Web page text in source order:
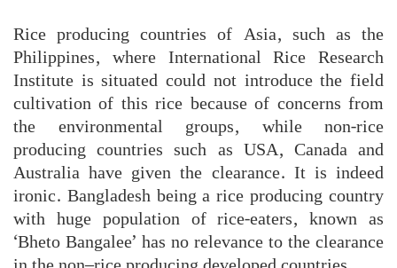
Rice producing countries of Asia, such as the
Philippines, where International Rice Research
Institute is situated could not introduce the field
cultivation of this rice because of concerns from
the environmental groups, while non-rice
producing countries such as USA, Canada and
Australia have given the clearance. It is indeed
ironic. Bangladesh being a rice producing country
with huge population of rice-eaters, known as
‘Bheto Bangalee’ has no relevance to the clearance